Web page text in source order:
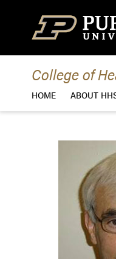
College of
HOME ABOUT